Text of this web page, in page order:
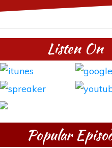
Listen On
Popular